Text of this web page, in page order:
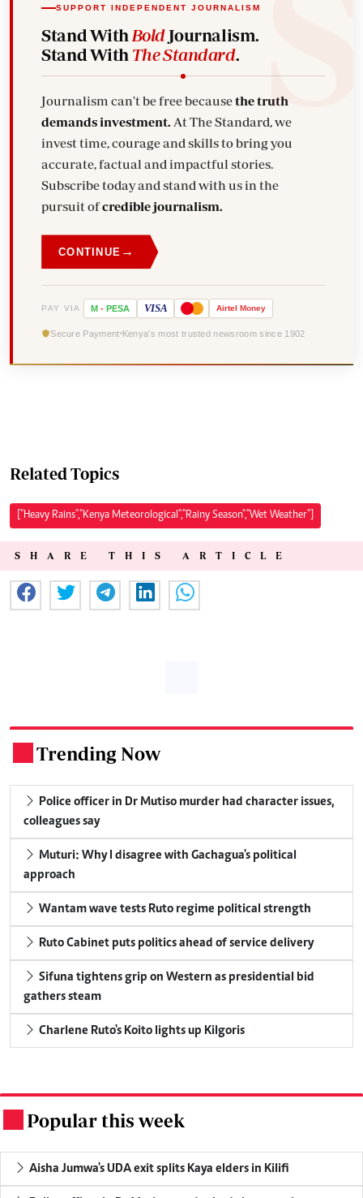
SUPPORT INDEPENDENT JOURNALISM
Stand With BoldJournalism.
Stand With The Standard.
Journalism can't be free becausethe truth
demands investment. At The Standard, we
invest time, courage and skills to bring you
accurate, factual and impactful stories.
Subscribe today and stand with us in the
pursuit ofcredible journalism.
CONTINUE →
PAY VIA M - PESA VISA Airtel Money
Secure Payment Kenya's most trusted newsroom since 1902
Related Topics
["Heavy Rains","Kenya Meteorological","Rainy Season","Wet Weather"]
SHARE THIS ARTICLE
Trending Now
Police officer in Dr Mutiso murder had character issues,
colleagues say
Muturi: Why I disagree with Gachagua's political
approach
Wantam wave tests Ruto regime political strength
Ruto Cabinet puts politics ahead of service delivery
Sifuna tightens grip on Western as presidential bid
gathers steam
Charlene Ruto's Koito lights up Kilgoris
Popular this week
Aisha Jumwa's UDA exit splits Kaya elders in Kilifi